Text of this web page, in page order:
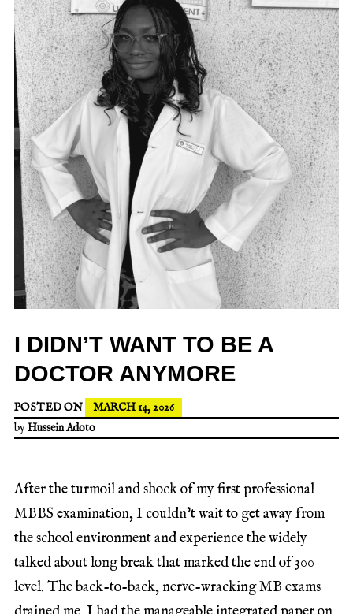
I DIDN’T WANT TO BE A
DOCTOR ANYMORE
POSTED ON
MARCH 14, 2026
byHussein Adoto
After the turmoil and shock of my first professional
MBBS examination, I couldn’t wait to get away from
the school environment and experience the widely
talked about long break that marked the end of 300
level. The back-to-back, nerve-wracking MB exams